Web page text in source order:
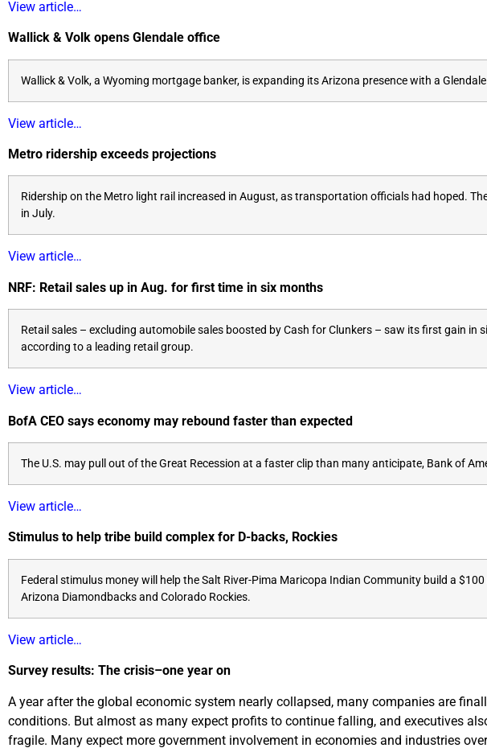
View article…
Wallick & Volk opens Glendale office
Wallick & Volk, a Wyoming mortgage banker, is expanding its Arizona presence with a
View article…
Metro ridership exceeds projections
Ridership on the Metro light rail increased in August, as transportation officials had hoped.
in July.
View article…
NRF: Retail sales up in Aug. for first time in six months
Retail sales – excluding automobile sales boosted by Cash for Clunkers – saw its first gain in
according to a leading retail group.
View article…
BofA CEO says economy may rebound faster than expected
The U.S. may pull out of the Great Recession at a faster clip than many anticipate, Bank of
View article…
Stimulus to help tribe build complex for D-backs, Rockies
Federal stimulus money will help the Salt River-Pima Maricopa Indian Community build a
Arizona Diamondbacks and Colorado Rockies.
View article…
Survey results: The crisis–one year on
A year after the global economic system nearly collapsed, many companies are
conditions. But almost as many expect profits to continue falling, and executives
fragile. Many expect more government involvement in economies and industries